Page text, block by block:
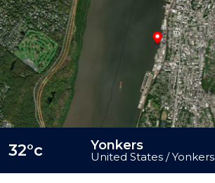
32°c Yonkers
United States / Yonkers